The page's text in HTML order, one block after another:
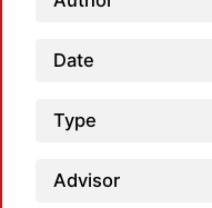
Date
Type
Advisor